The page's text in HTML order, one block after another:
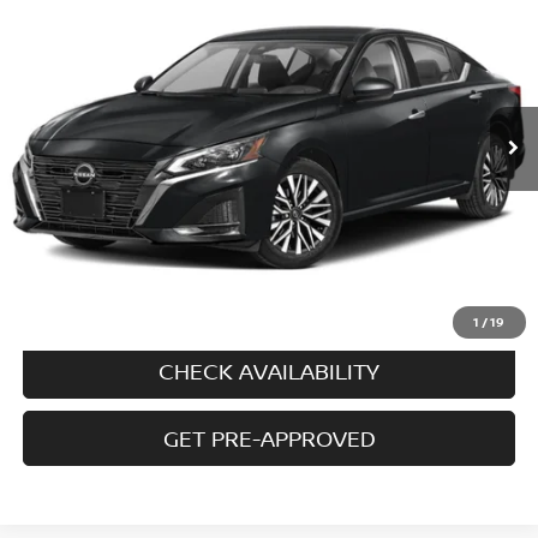
1 /19
Stock:N5625AModel:13213
30,649 mi Ext. Int.
PRICE
Less
Price $22,495
Doc fee +$699
Disclaimers
CHECK AVAILABILITY
GET PRE-APPROVED